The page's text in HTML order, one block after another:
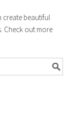
create beautiful
Check out more